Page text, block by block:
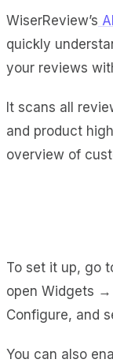
WiserReview’s
quickly
your reviews
It scans all
and product
overview of
To set it up, go
open Widgets
Configure, and
You can also